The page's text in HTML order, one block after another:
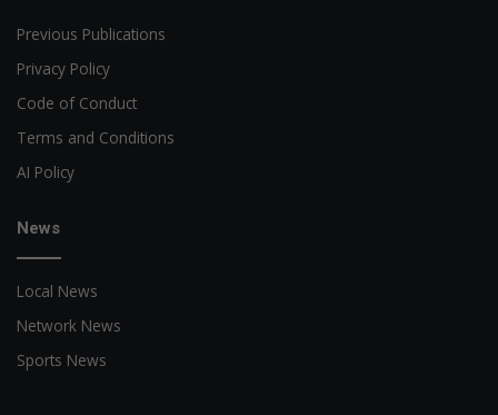
Previous Publications
Privacy Policy
Code of Conduct
Terms and Conditions
AI Policy
News
Local News
Network News
Sports News